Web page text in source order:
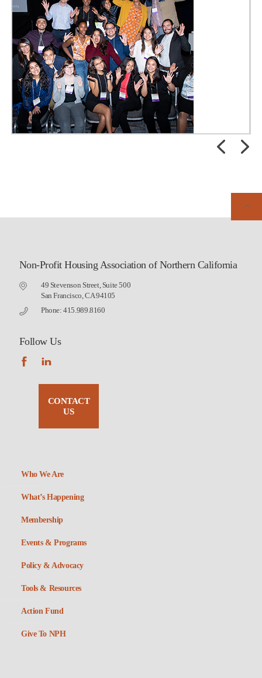
Non-Profit Housing Association of Northern California
49 Stevenson Street, Suite 500
San Francisco, CA 94105
Phone: 415.989.8160
Follow Us
CONTACT
US
Who We Are
What’s Happening
Membership
Events & Programs
Policy & Advocacy
Tools & Resources
Action Fund
Give To NPH